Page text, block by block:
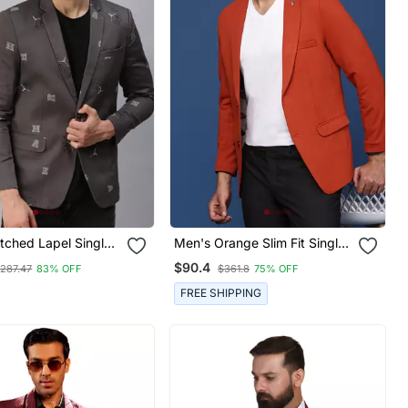
Lapel Single
83% OFF
Men's Orange Slim Fit Single
Breasted Blazer
$90.4 $361.8 75% OFF
FREE SHIPPING